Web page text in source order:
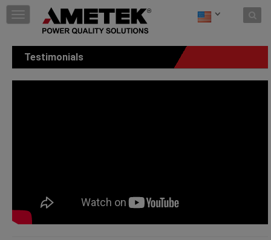
Skip to content
T
o
Testimonials